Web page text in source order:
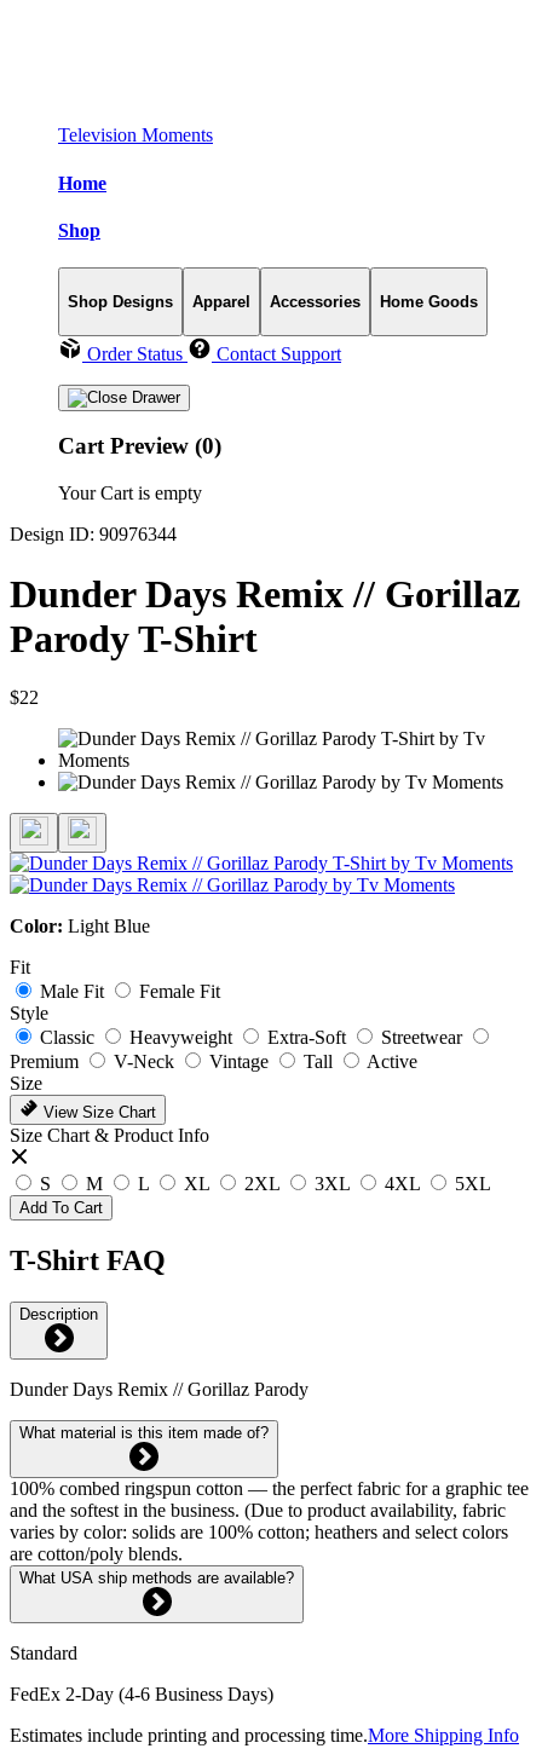
Television Moments
Home
Shop
Shop Designs Apparel Accessories Home Goods
Order Status Contact Support
Cart Preview (0)
Your Cart is empty
Design ID: 90976344
Dunder Days Remix // Gorillaz
Parody T-Shirt
$22
Color: Light Blue
Fit
Male Fit
Female Fit
Style
Classic
Heavyweight Extra-Soft
Streetwear
Premium
V-Neck Vintage Tall
Active
Size
View Size Chart
Size Chart & Product Info
S M L XL 2XL 3XL 4XL 5XL
Add To Cart
T-Shirt FAQ
Description
Dunder Days Remix // Gorillaz Parody
What material is this item made of?
100% combed ringspun cotton — the perfect fabric for a graphic tee
and the softest in the business. (Due to product availability, fabric
varies by color: solids are 100% cotton; heathers and select colors
are cotton/poly blends.
What USA ship methods are available?
Standard
FedEx 2-Day (4-6 Business Days)
Estimates include printing and processing time.More Shipping Info